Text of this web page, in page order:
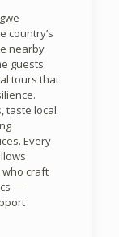
country’s
nearby
guests
tours that
taste local
Every
craft
—